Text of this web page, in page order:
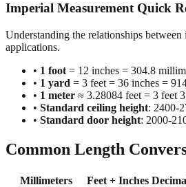
Imperial Measurement Quick
Understanding the relationships
applications.
• 1 foot = 12 inches = 304.8
• 1 yard = 3 feet = 36 inches =
• 1 meter ≈ 3.28084 feet = 3 feet
• Standard ceiling height: 2400-
• Standard door height: 2000-
Common Length
Millimeters Feet + Inches